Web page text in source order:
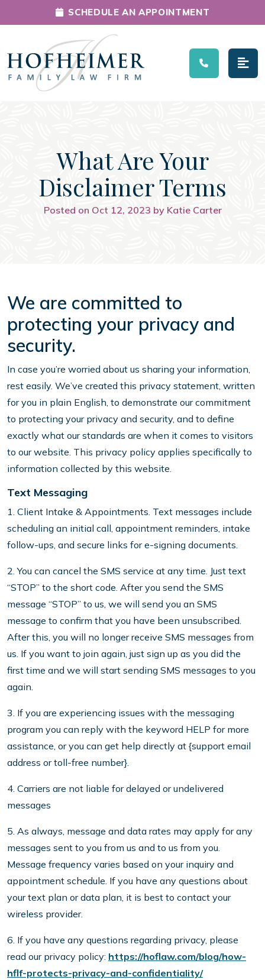
Main Navigation
SCHEDULE AN APPOINTMENT
What Are Your
Disclaimer Terms
Posted on Oct 12, 2023 by Katie Carter
We are committed to
protecting your privacy and
security.
In case you’re worried about us sharing your information,
rest easily. We’ve created this privacy statement, written
for you in plain English, to demonstrate our commitment
to protecting your privacy and security, and to define
exactly what our standards are when it comes to visitors
to our website. This privacy policy applies specifically to
information collected by this website.
Text Messaging
1. Client Intake & Appointments. Text messages include
scheduling an initial call, appointment reminders, intake
follow-ups, and secure links for e-signing documents.
2. You can cancel the SMS service at any time. Just text
“STOP” to the short code. After you send the SMS
message “STOP” to us, we will send you an SMS
message to confirm that you have been unsubscribed.
After this, you will no longer receive SMS messages from
us. If you want to join again, just sign up as you did the
first time and we will start sending SMS messages to you
again.
3. If you are experiencing issues with the messaging
program you can reply with the keyword HELP for more
assistance, or you can get help directly at {support email
address or toll-free number}.
4. Carriers are not liable for delayed or undelivered
messages
5. As always, message and data rates may apply for any
messages sent to you from us and to us from you.
Message frequency varies based on your inquiry and
appointment schedule. If you have any questions about
your text plan or data plan, it is best to contact your
wireless provider.
6. If you have any questions regarding privacy, please
read our privacy policy: https://hoflaw.com/blog/how-
hflf-protects-privacy-and-confidentiality/